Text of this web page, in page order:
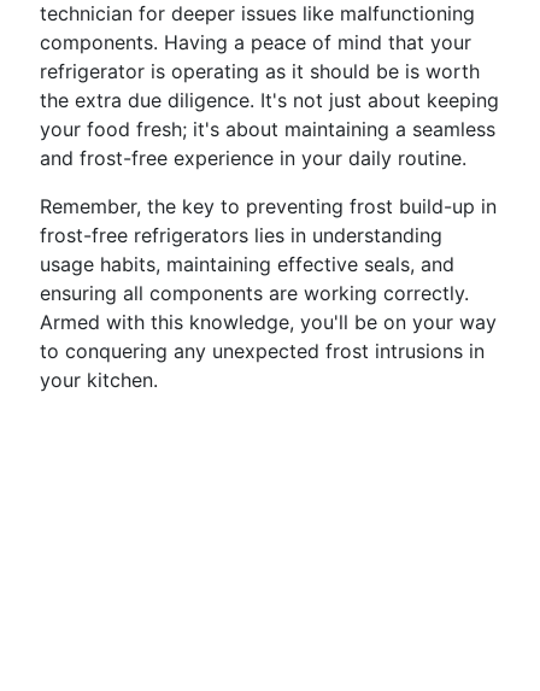
technician for deeper issues like malfunctioning
components. Having a peace of mind that your
refrigerator is operating as it should be is worth
the extra due diligence. It's not just about keeping
your food fresh; it's about maintaining a seamless
and frost-free experience in your daily routine.
Remember, the key to preventing frost build-up in
frost-free refrigerators lies in understanding
usage habits, maintaining effective seals, and
ensuring all components are working correctly.
Armed with this knowledge, you'll be on your way
to conquering any unexpected frost intrusions in
your kitchen.